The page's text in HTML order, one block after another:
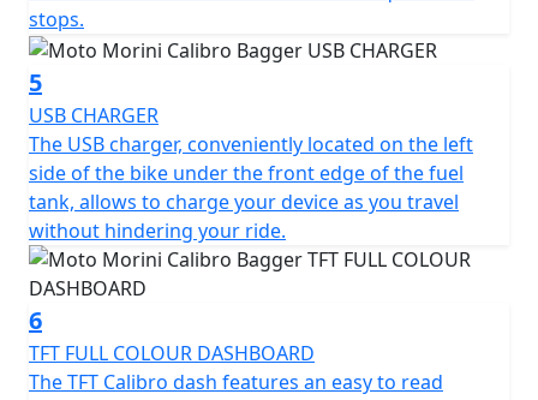
The J-Juan braking system with a large 320 mm front
disc, floating two-piston caliper and 255 mm rear disc,
combined with BOSCH dual channel ABS, guarantees
safety and stability in all conditions. Wide-shouldered
Timsun tyres complete the package, offering maximum
freedom of movement and impeccable grip. The
chassis, which has always been Moto Morini's hallmark,
combines robust construction and sublime handling.
The double cradle steel frame embraces and protects
the engine, while the tubeless, diamond cut aluminum
multi spoke alloy wheels (18“ at the front and 16” at the
rear) together with the double rear shock absorbers
enhance the classic character of the bike and the
stops.
5
USB CHARGER
The USB charger, conveniently located on the left
side of the bike under the front edge of the fuel
tank, allows to charge your device as you travel
without hindering your ride.
6
TFT FULL COLOUR DASHBOARD
The TFT Calibro dash features an easy to read